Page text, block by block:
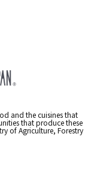
and the cuisines that
that produce these
of Agriculture, Forestry